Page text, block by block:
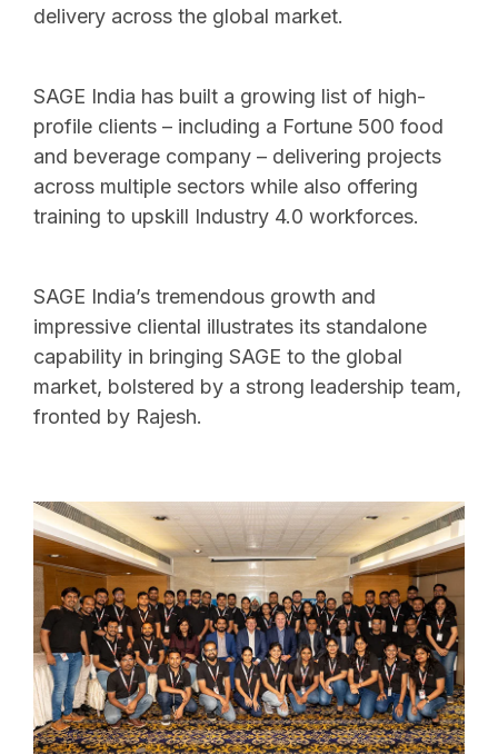
delivery across the global market.
SAGE India has built a growing list of high-
profile clients – including a Fortune 500 food
and beverage company – delivering projects
across multiple sectors while also offering
training to upskill Industry 4.0 workforces.
SAGE India’s tremendous growth and
impressive cliental illustrates its standalone
capability in bringing SAGE to the global
market, bolstered by a strong leadership team,
fronted by Rajesh.